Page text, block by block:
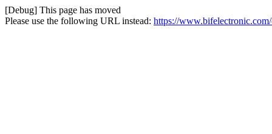
[Debug] This page has moved
Please use the following URL instead: https://